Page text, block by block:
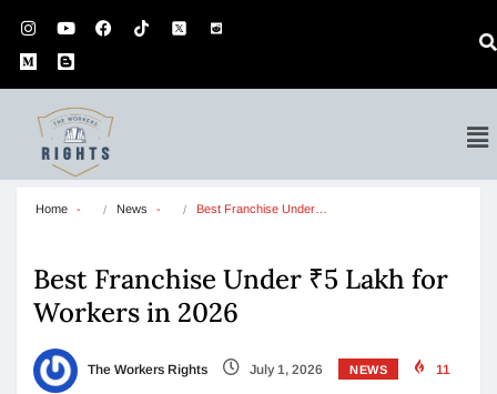
Home News Best Franchise Under…
Best Franchise Under ₹5 Lakh for
Workers in 2026
The Workers Rights July 1, 2026 NEWS 11